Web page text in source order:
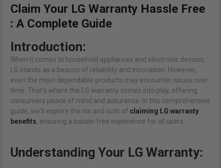
Claim Your LG Warranty Hassle Free
: A Complete Guide
Introduction:
When it comes to household appliances and electronic devices,
LG stands as a beacon of reliability and innovation. However,
even the most dependable products may encounter issues over
time. That's where the LG warranty comes into play, offering
consumers peace of mind and assurance. In this comprehensive
guide, we'll explore the ins and outs of claiming LG warranty
benefits, ensuring a hassle-free experience for all users.
Understanding Your LG Warranty: